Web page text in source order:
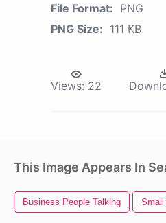
File Format: PNG
PNG Size: 111 KB
Views: 22
This Image Appears In
Business People Talking Small